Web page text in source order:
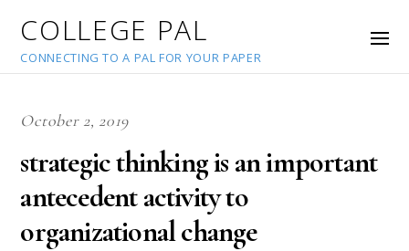
COLLEGE PAL
CONNECTING TO A PAL FOR YOUR PAPER
October 2, 2019
strategic thinking is an important
antecedent activity to
organizational change